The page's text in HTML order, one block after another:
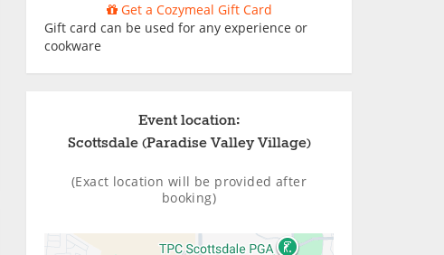
Get a Cozymeal Gift Card
Gift card can be used for any experience or
cookware
Event location:
Scottsdale (Paradise Valley Village)
(Exact location will be provided after
booking)